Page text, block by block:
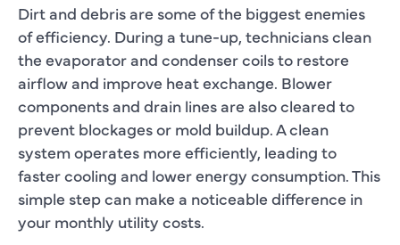
Dirt and debris are some of the biggest enemies
of efficiency. During a tune-up, technicians clean
the evaporator and condenser coils to restore
airflow and improve heat exchange. Blower
components and drain lines are also cleared to
prevent blockages or mold buildup. A clean
system operates more efficiently, leading to
faster cooling and lower energy consumption. This
simple step can make a noticeable difference in
your monthly utility costs.